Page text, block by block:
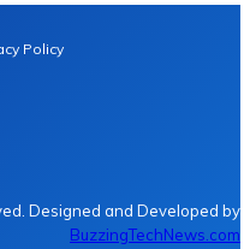
Policy
Designed and Developed by
BuzzingTechNews.com